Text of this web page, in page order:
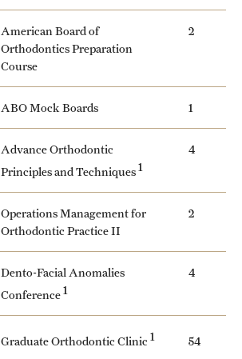
American Board of
Orthodontics Preparation
Course
2
ABO Mock Boards 1
Advance Orthodontic
Principles and Techniques1
4
Operations Management for
Orthodontic Practice II
2
Dento-Facial Anomalies
Conference1
4
Graduate Orthodontic Clinic1 54